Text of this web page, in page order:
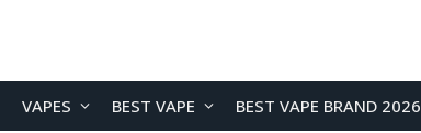
VAPES BEST VAPE BEST VAPE BRAND 2026